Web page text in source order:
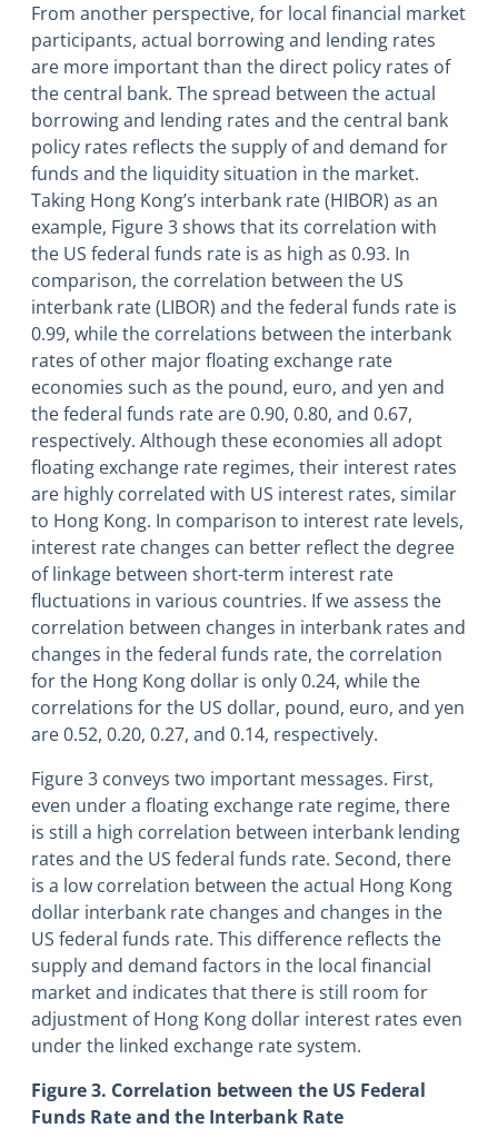
From another perspective, for local financial market
participants, actual borrowing and lending rates
are more important than the direct policy rates of
the central bank. The spread between the actual
borrowing and lending rates and the central bank
policy rates reflects the supply of and demand for
funds and the liquidity situation in the market.
Taking Hong Kong’s interbank rate (HIBOR) as an
example, Figure 3 shows that its correlation with
the US federal funds rate is as high as 0.93. In
comparison, the correlation between the US
interbank rate (LIBOR) and the federal funds rate is
0.99, while the correlations between the interbank
rates of other major floating exchange rate
economies such as the pound, euro, and yen and
the federal funds rate are 0.90, 0.80, and 0.67,
respectively. Although these economies all adopt
floating exchange rate regimes, their interest rates
are highly correlated with US interest rates, similar
to Hong Kong. In comparison to interest rate levels,
interest rate changes can better reflect the degree
of linkage between short-term interest rate
fluctuations in various countries. If we assess the
correlation between changes in interbank rates and
changes in the federal funds rate, the correlation
for the Hong Kong dollar is only 0.24, while the
correlations for the US dollar, pound, euro, and yen
are 0.52, 0.20, 0.27, and 0.14, respectively.
Figure 3 conveys two important messages. First,
even under a floating exchange rate regime, there
is still a high correlation between interbank lending
rates and the US federal funds rate. Second, there
is a low correlation between the actual Hong Kong
dollar interbank rate changes and changes in the
US federal funds rate. This difference reflects the
supply and demand factors in the local financial
market and indicates that there is still room for
adjustment of Hong Kong dollar interest rates even
under the linked exchange rate system.
Figure 3. Correlation between the US Federal
Funds Rate and the Interbank Rate